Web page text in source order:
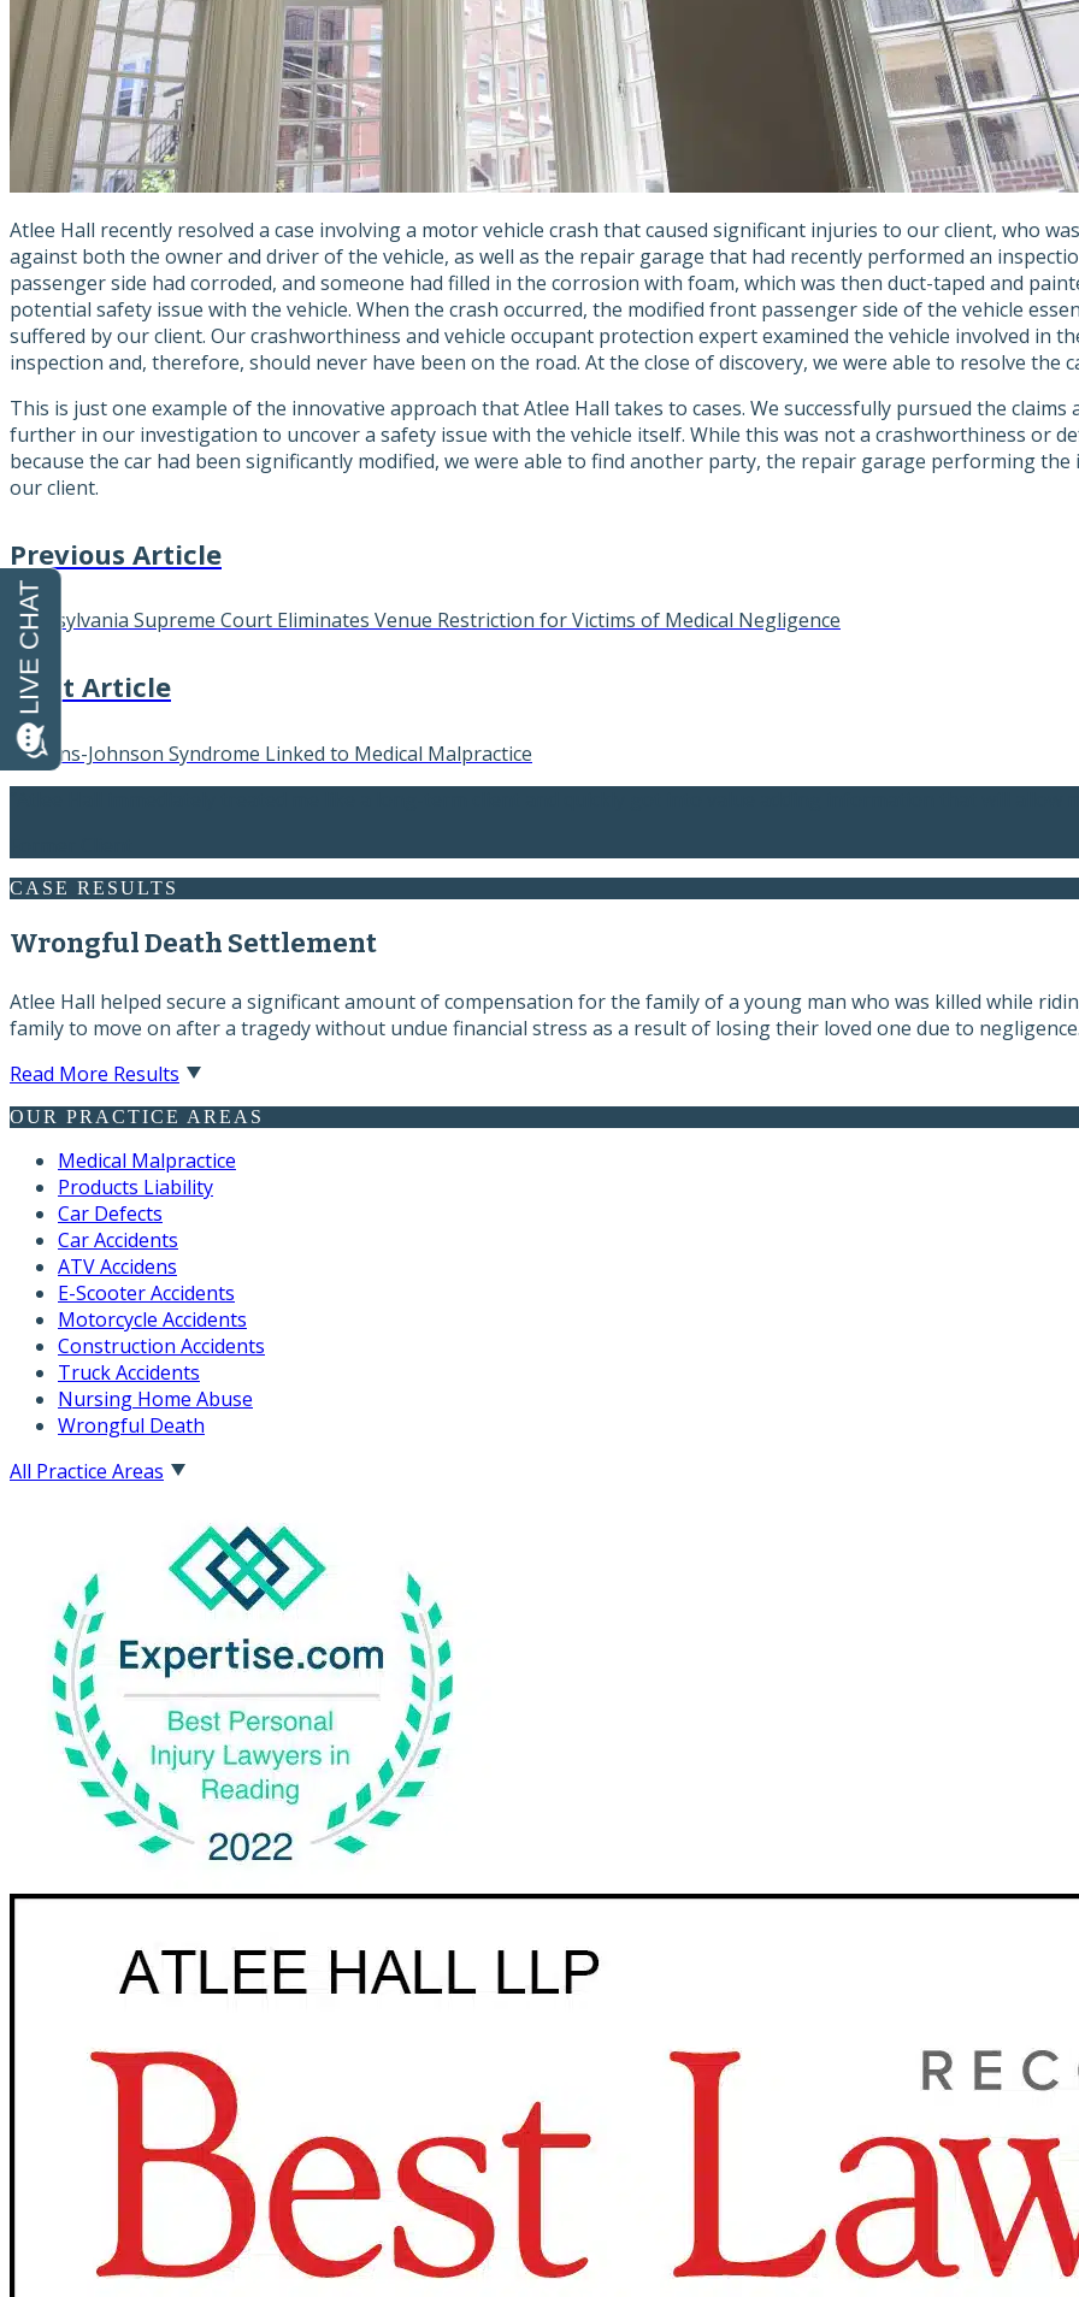
Atlee Hall recently resolved a case involving a motor vehicle crash that caused significant injuries to our client, who
against both the owner and driver of the vehicle, as well as the repair garage that had recently performed an
passenger side had corroded, and someone had filled in the corrosion with foam, which was then duct-taped and
potential safety issue with the vehicle. When the crash occurred, the modified front passenger side of the vehicle
suffered by our client. Our crashworthiness and vehicle occupant protection expert examined the vehicle involved in
inspection and, therefore, should never have been on the road. At the close of discovery, we were able to resolve the
This is just one example of the innovative approach that Atlee Hall takes to cases. We successfully pursued the
further in our investigation to uncover a safety issue with the vehicle itself. While this was not a crashworthiness or
because the car had been significantly modified, we were able to find another party, the repair garage performing
our client.
Previous Article
Pennsylvania Supreme Court Eliminates Venue Restriction for Victims of Medical Negligence
Next Article
Stevens-Johnson Syndrome Linked to Medical Malpractice
CASE RESULTS
Wrongful Death Settlement
Atlee Hall helped secure a significant amount of compensation for the family of a young man who was killed while
family to move on after a tragedy without undue financial stress as a result of losing their loved one due to negligence.
Read More Results
OUR PRACTICE AREAS
Medical Malpractice
Products Liability
Car Defects
Car Accidents
ATV Accidens
E-Scooter Accidents
Motorcycle Accidents
Construction Accidents
Truck Accidents
Nursing Home Abuse
Wrongful Death
All Practice Areas